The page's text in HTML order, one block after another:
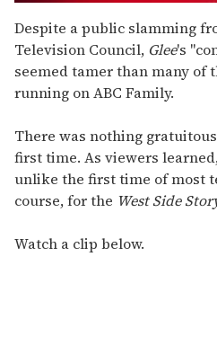
seconds
of
2
minutes,
13
seconds
Despite a public slamming
Television Council, Glee's
seemed tamer than many of
running on ABC Family.
There was nothing
first time. As viewers
unlike the first time of most
course, for the West Side
Watch a clip below.